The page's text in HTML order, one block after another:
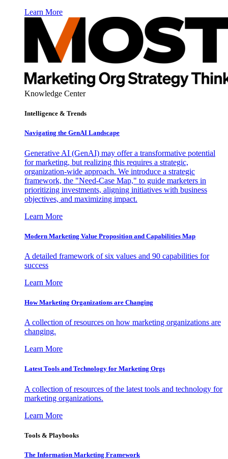
Learn More
Knowledge Center
Intelligence & Trends
Navigating the GenAI Landscape
Generative AI (GenAI) may offer a transformative potential
for marketing, but realizing this requires a strategic,
organization-wide approach. We introduce a strategic
framework, the "Need-Case Map," to guide marketers in
prioritizing investments, aligning initiatives with business
objectives, and maximizing impact.
Learn More
Modern Marketing Value Proposition and Capabilities Map
A detailed framework of six values and 90 capabilities for
success
Learn More
How Marketing Organizations are Changing
A collection of resources on how marketing organizations are
changing.
Learn More
Latest Tools and Technology for Marketing Orgs
A collection of resources of the latest tools and technology for
marketing organizations.
Learn More
Tools & Playbooks
The Information Marketing Framework